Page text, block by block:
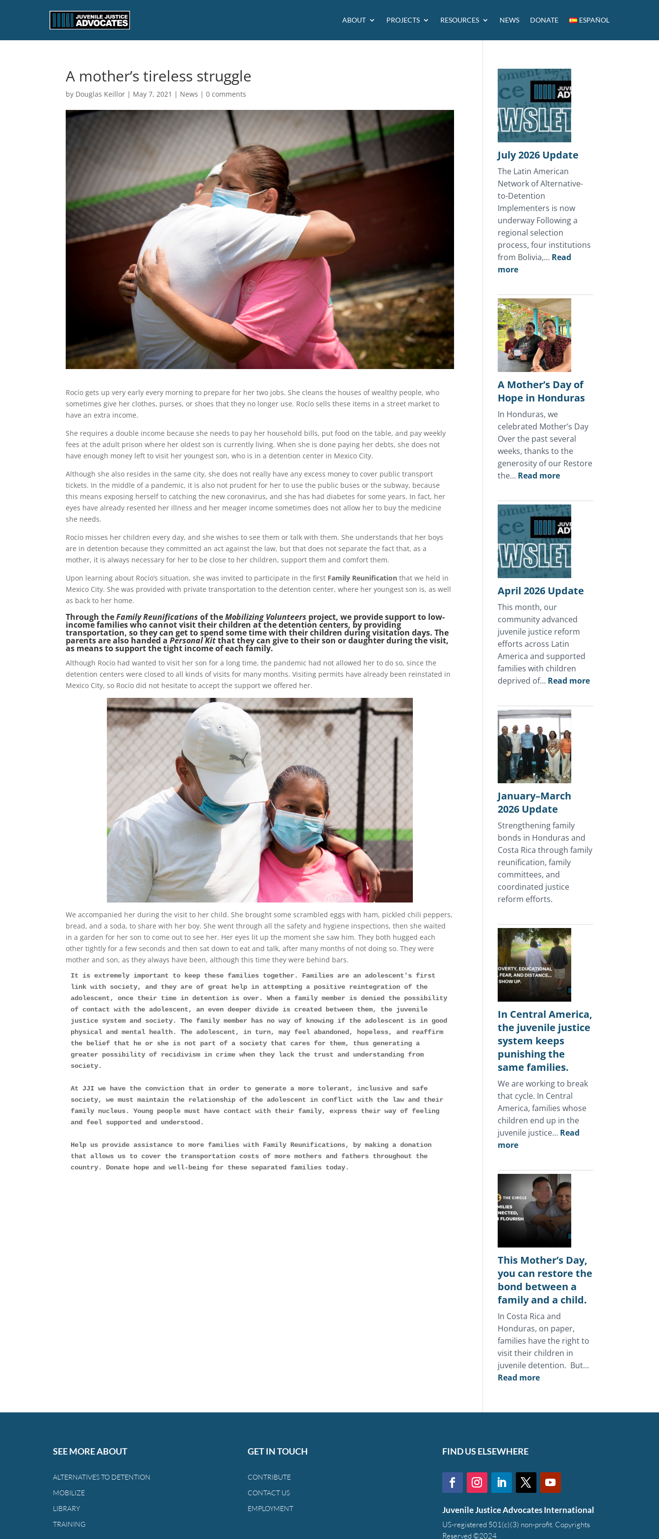
ABOUT PROJECTS RESOURCES NEWS DONATE ESPAÑOL
A mother’s tireless struggle
by Douglas Keillor | May 7, 2021 | News |0 comments
Rocío gets up very early every morning to prepare for her two jobs. She cleans the houses of wealthy people, who
sometimes give her clothes, purses, or shoes that they no longer use. Rocío sells these items in a street market to
have an extra income.
She requires a double income because she needs to pay her household bills, put food on the table, and pay weekly
fees at the adult prison where her oldest son is currently living. When she is done paying her debts, she does not
have enough money left to visit her youngest son, who is in a detention center in Mexico City.
Although she also resides in the same city, she does not really have any excess money to cover public transport
tickets. In the middle of a pandemic, it is also not prudent for her to use the public buses or the subway, because
this means exposing herself to catching the new coronavirus, and she has had diabetes for some years. In fact, her
eyes have already resented her illness and her meager income sometimes does not allow her to buy the medicine
she needs.
Rocío misses her children every day, and she wishes to see them or talk with them. She understands that her boys
are in detention because they committed an act against the law, but that does not separate the fact that, as a
mother, it is always necessary for her to be close to her children, support them and comfort them.
Upon learning about Rocío’s situation, she was invited to participate in the first Family Reunification that we held in
Mexico City. She was provided with private transportation to the detention center, where her youngest son is, as well
as back to her home.
Through theFamily Reunifications of theMobilizing Volunteers project, we provide support to low-
income families who cannot visit their children at the detention centers, by providing
transportation, so they can get to spend some time with their children during visitation days. The
parents are also handed aPersonal Kitthat they can give to their son or daughter during the visit,
as means to support the tight income of each family.
Although Rocío had wanted to visit her son for a long time, the pandemic had not allowed her to do so, since the
detention centers were closed to all kinds of visits for many months. Visiting permits have already been reinstated in
Mexico City, so Rocío did not hesitate to accept the support we offered her.
We accompanied her during the visit to her child. She brought some scrambled eggs with ham, pickled chili peppers,
bread, and a soda, to share with her boy. She went through all the safety and hygiene inspections, then she waited
in a garden for her son to come out to see her. Her eyes lit up the moment she saw him. They both hugged each
other tightly for a few seconds and then sat down to eat and talk, after many months of not doing so. They were
mother and son, as they always have been, although this time they were behind bars.
It is extremely important to keep these families together. Families are an adolescent's first
link with society, and they are of great help in attempting a positive reintegration of the
adolescent, once their time in detention is over. When a family member is denied the possibility
of contact with the adolescent, an even deeper divide is created between them, the juvenile
justice system and society. The family member has no way of knowing if the adolescent is in good
physical and mental health. The adolescent, in turn, may feel abandoned, hopeless, and reaffirm
the belief that he or she is not part of a society that cares for them, thus generating a
greater possibility of recidivism in crime when they lack the trust and understanding from
society.
At JJI we have the conviction that in order to generate a more tolerant, inclusive and safe
society, we must maintain the relationship of the adolescent in conflict with the law and their
family nucleus. Young people must have contact with their family, express their way of feeling
and feel supported and understood.
Help us provide assistance to more families with Family Reunifications, by making a donation
that allows us to cover the transportation costs of more mothers and fathers throughout the
country. Donate hope and well-being for these separated families today.
July 2026 Update
The Latin American
Network of Alternative-
to-Detention
Implementers is now
underway Following a
regional selection
process, four institutions
from Bolivia,… Read
more:
2026
Update
A Mother’s Day of
Hope in Honduras
In Honduras, we
celebrated Mother’s Day
Over the past several
weeks, thanks to the
generosity of our Restore
the… Read more:
Mother’s
Day
of
Hope
in
Honduras
April 2026 Update
This month, our
community advanced
juvenile justice reform
efforts across Latin
America and supported
families with children
deprived of… Read more:
2026
January–March
2026 Update
Strengthening family
bonds in Honduras and
Costa Rica through family
reunification, family
committees, and
coordinated justice
reform efforts.
In Central America,
the juvenile justice
system keeps
punishing the
same families.
We are working to break
that cycle. In Central
America, families whose
children end up in the
juvenile justice… Read
more:
Central
America,
the
juvenile
justice
system
punishing
the
same
families.
This Mother’s Day,
you can restore the
bond between a
family and a child.
In Costa Rica and
Honduras, on paper,
families have the right to
visit their children in
juvenile detention. But…
Read more:
Day,
bond
between
family
and
SEE MORE ABOUT
ALTERNATIVES TO DETENTION
MOBILIZE
LIBRARY
TRAINING
GET IN TOUCH
CONTRIBUTE
CONTACT US
EMPLOYMENT
FIND US ELSEWHERE
Juvenile Justice Advocates International
US-registered 501(c)(3) non-profit. Copyrights
Reserved ©2024